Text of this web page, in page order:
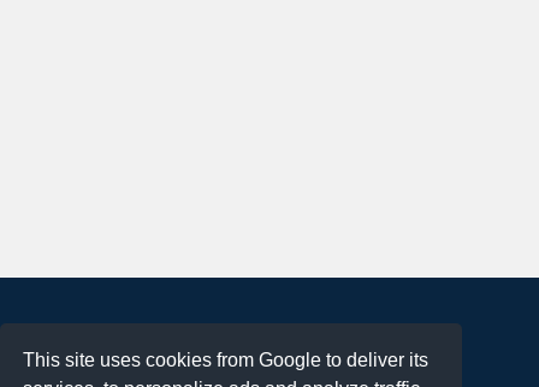
This site uses cookies from Google to deliver its
Terms of Use